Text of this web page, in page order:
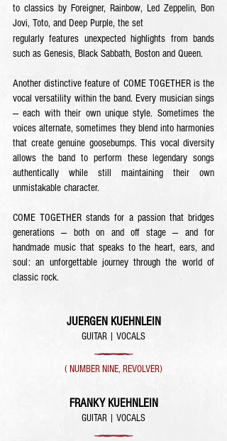
to classics by Foreigner, Rainbow, Led Zeppelin, Bon
Jovi, Toto, and Deep Purple, the set
regularly features unexpected highlights from bands
such as Genesis, Black Sabbath, Boston and Queen.
Another distinctive feature of COME TOGETHER is the
vocal versatility within the band. Every musician sings
— each with their own unique style. Sometimes the
voices alternate, sometimes they blend into harmonies
that create genuine goosebumps. This vocal diversity
allows the band to perform these legendary songs
authentically while still maintaining their own
unmistakable character.
COME TOGETHER stands for a passion that bridges
generations — both on and off stage — and for
handmade music that speaks to the heart, ears, and
soul: an unforgettable journey through the world of
classic rock.
JUERGEN KUEHNLEIN
GUITAR | VOCALS
( NUMBER NINE, REVOLVER)
FRANKY KUEHNLEIN
GUITAR | VOCALS